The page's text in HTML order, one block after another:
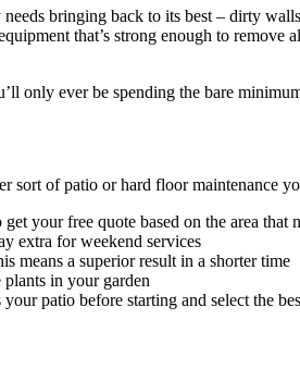
bringing back to its best – dirty
that’s strong enough to
only ever be spending the bare
sort of patio or hard floor maintenance
your free quote based on the area that
extra for weekend services
means a superior result in a shorter time
in your garden
patio before starting and select the